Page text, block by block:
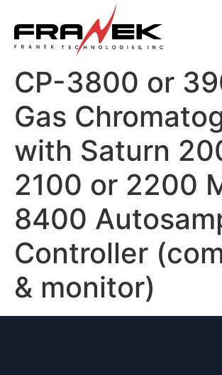
CP-3800 or
Gas
with Saturn
2100 or 2200
8400
Controller
& monitor)